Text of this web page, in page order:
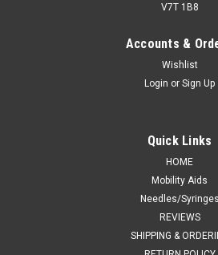
V7T 1B8
Accounts &
Wishlist
Login or Sign Up
Quick Links
HOME
Mobility Aids
Needles/Syringes
REVIEWS
SHIPPING &